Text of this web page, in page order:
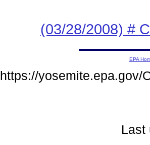
(03/28/2008) #
EPA
https://yosemite.epa.gov/
Last